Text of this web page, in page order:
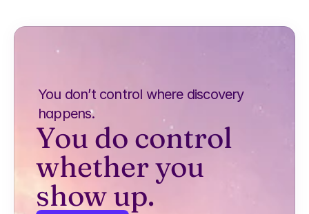
You don’t control where discovery
happens.
You do control
whether you
show up.